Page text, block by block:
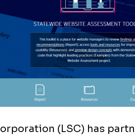
(LSC) has